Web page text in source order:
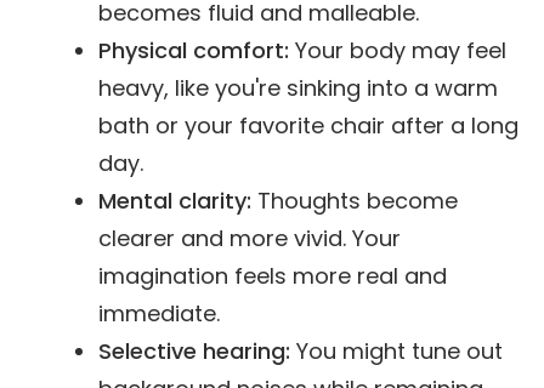
becomes fluid and malleable.
Physical comfort: Your body may feel
heavy, like you're sinking into a warm
bath or your favorite chair after a long
day.
Mental clarity: Thoughts become
clearer and more vivid. Your
imagination feels more real and
immediate.
Selective hearing: You might tune out